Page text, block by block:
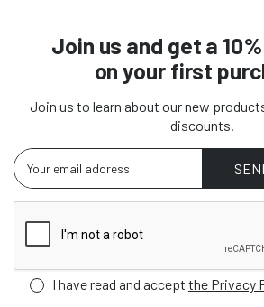
Join us and get a
on your first
Join us to learn about our new
discounts.
I have read and accept the Privacy